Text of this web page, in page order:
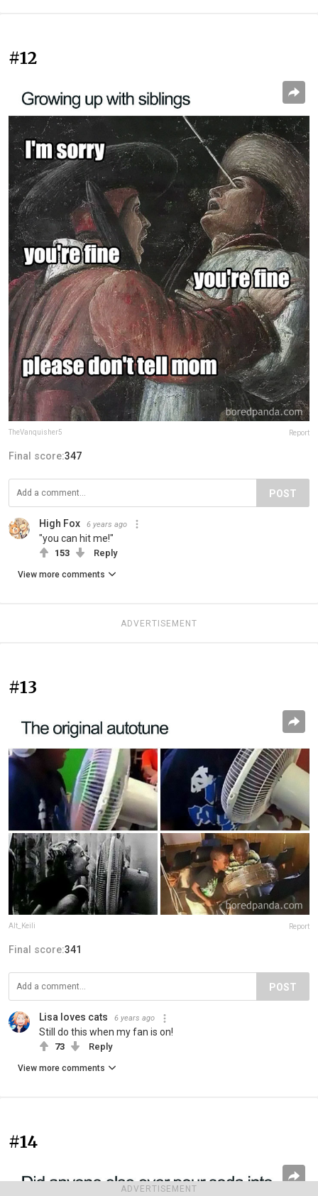
ADVERTISEMENT
#12
TheVanquisher5 Report
Final score:347
POST
High Fox 6 years ago
"you can hit me!"
153 Reply
View more comments
ADVERTISEMENT
#13
Alt_Keili Report
Final score:341
POST
Lisa loves cats 6 years ago
Still do this when my fan is on!
73 Reply
View more comments
#14